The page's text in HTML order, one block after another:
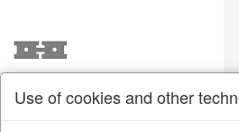
/ / Home & Interior /
Use of cookies and other